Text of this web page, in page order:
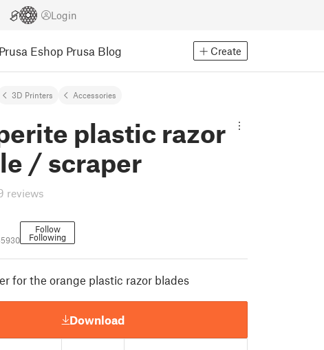
Login
Prusa Eshop Prusa Blog Create
3D Printers Accessories
plastic razor
/ scraper
reviews
Follow
Following
for the orange plastic razor blades
Download